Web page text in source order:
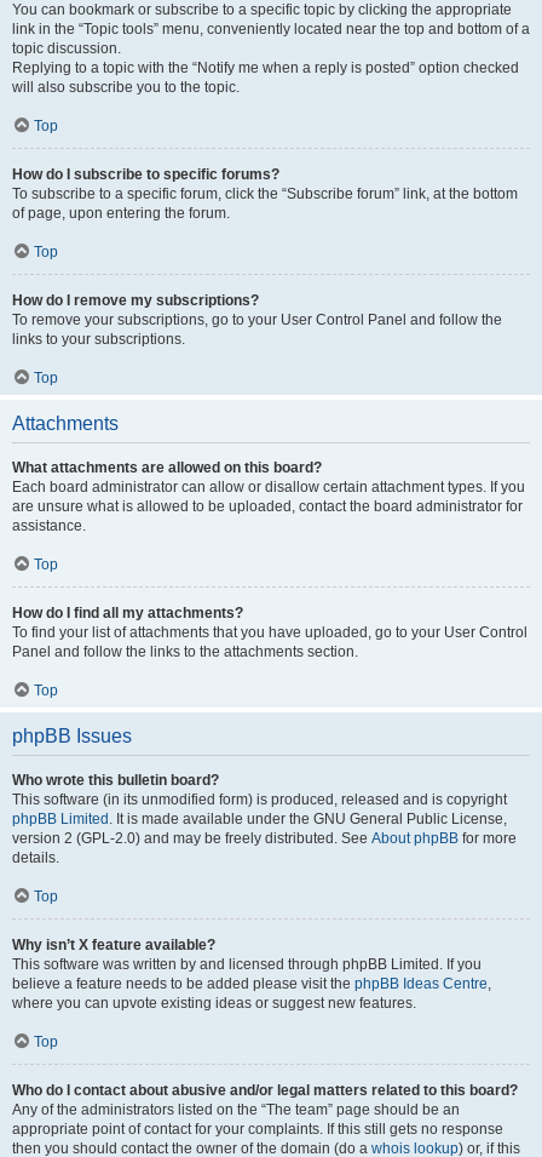
You can bookmark or subscribe to a specific topic by clicking the appropriate
link in the “Topic tools” menu, conveniently located near the top and bottom of a
topic discussion.
Replying to a topic with the “Notify me when a reply is posted” option checked
will also subscribe you to the topic.
Top
How do I subscribe to specific forums?
To subscribe to a specific forum, click the “Subscribe forum” link, at the bottom
of page, upon entering the forum.
Top
How do I remove my subscriptions?
To remove your subscriptions, go to your User Control Panel and follow the
links to your subscriptions.
Top
Attachments
What attachments are allowed on this board?
Each board administrator can allow or disallow certain attachment types. If you
are unsure what is allowed to be uploaded, contact the board administrator for
assistance.
Top
How do I find all my attachments?
To find your list of attachments that you have uploaded, go to your User Control
Panel and follow the links to the attachments section.
Top
phpBB Issues
Who wrote this bulletin board?
This software (in its unmodified form) is produced, released and is copyright
phpBB Limited . It is made available under the GNU General Public License,
version 2 (GPL-2.0) and may be freely distributed. See About phpBB for more
details.
Top
Why isn’t X feature available?
This software was written by and licensed through phpBB Limited. If you
believe a feature needs to be added please visit the phpBB Ideas Centre,
where you can upvote existing ideas or suggest new features.
Top
Who do I contact about abusive and/or legal matters related to this board?
Any of the administrators listed on the “The team” page should be an
appropriate point of contact for your complaints. If this still gets no response
then you should contact the owner of the domain (do a whois lookup) or, if this